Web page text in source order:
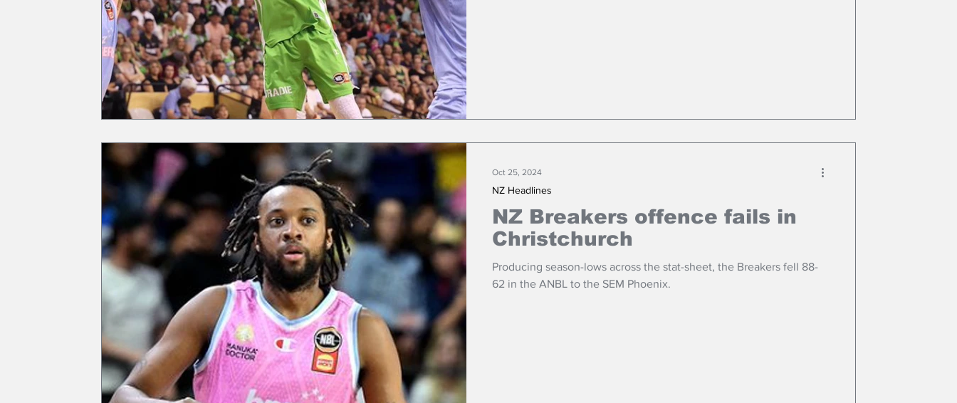
NZ Breakers offence fails in
Christchurch
Producing season-lows across the stat-sheet, the Breakers fell 88-
62 in the ANBL to the SEM Phoenix.
NZ Headlines
Oct 25, 2024